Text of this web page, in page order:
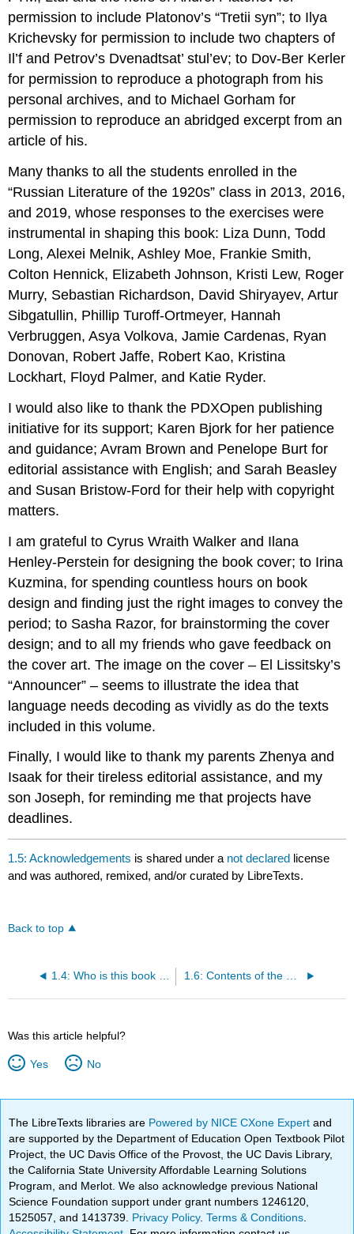
permission to include Platonov’s “Tretii syn”; to Ilya
Krichevsky for permission to include two chapters of
Il’f and Petrov’s Dvenadtsat’ stul’ev; to Dov-Ber Kerler
for permission to reproduce a photograph from his
personal archives, and to Michael Gorham for
permission to reproduce an abridged excerpt from an
article of his.
Many thanks to all the students enrolled in the
“Russian Literature of the 1920s” class in 2013, 2016,
and 2019, whose responses to the exercises were
instrumental in shaping this book: Liza Dunn, Todd
Long, Alexei Melnik, Ashley Moe, Frankie Smith,
Colton Hennick, Elizabeth Johnson, Kristi Lew, Roger
Murry, Sebastian Richardson, David Shiryayev, Artur
Sibgatullin, Phillip Turoff-Ortmeyer, Hannah
Verbruggen, Asya Volkova, Jamie Cardenas, Ryan
Donovan, Robert Jaffe, Robert Kao, Kristina
Lockhart, Floyd Palmer, and Katie Ryder.
I would also like to thank the PDXOpen publishing
initiative for its support; Karen Bjork for her patience
and guidance; Avram Brown and Penelope Burt for
editorial assistance with English; and Sarah Beasley
and Susan Bristow-Ford for their help with copyright
matters.
I am grateful to Cyrus Wraith Walker and Ilana
Henley-Perstein for designing the book cover; to Irina
Kuzmina, for spending countless hours on book
design and finding just the right images to convey the
period; to Sasha Razor, for brainstorming the cover
design; and to all my friends who gave feedback on
the cover art. The image on the cover – El Lissitsky’s
“Announcer” – seems to illustrate the idea that
language needs decoding as vividly as do the texts
included in this volume.
Finally, I would like to thank my parents Zhenya and
Isaak for their tireless editorial assistance, and my
son Joseph, for reminding me that projects have
deadlines.
1.5: Acknowledgements is shared under a not declared license
and was authored, remixed, and/or curated by LibreTexts.
Back to top
Was this article helpful?
Yes No
The LibreTexts libraries are Powered by NICE CXone Expertand
are supported by the Department of Education Open Textbook Pilot
Project, the UC Davis Office of the Provost, the UC Davis Library,
the California State University Affordable Learning Solutions
Program, and Merlot. We also acknowledge previous National
Science Foundation support under grant numbers 1246120,
1525057, and 1413739. Privacy Policy.Terms & Conditions